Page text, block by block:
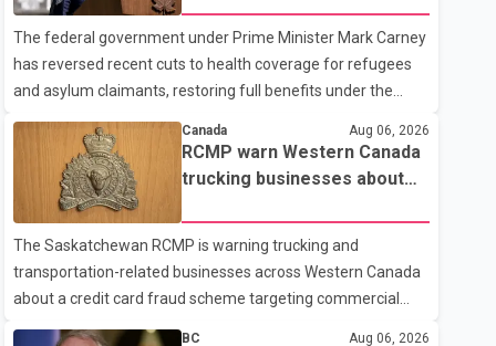
Investigators found bullet damage to a travel trailer, two
nearby homes and a vehicle. Police said no injuries were
reported. As of publication, investigators have not released
a description of any sus
The federal government under Prime Minister Mark Carney
has reversed recent cuts to health coverage for refugees
and asylum claimants, restoring full benefits under the
Interim Federal Health Program. New rules introduced on
May 1, 2026 required eligible refugees to pay a $4 co-
payment for prescription medications. The changes also
required them to cover 30 per cent of the cost of
supplemental services, including dental care, vision care,
physiotherapy and mental health services. The policy drew
criticism from frontline physicians, human rights
organizations and community advocates, who argued
Canada Aug 06, 2026
RCMP warn Western Canada
trucking businesses about
The Saskatchewan RCMP is warning trucking and
transportation-related businesses across Western Canada
about a credit card fraud scheme targeting commercial
BC Aug 06, 2026